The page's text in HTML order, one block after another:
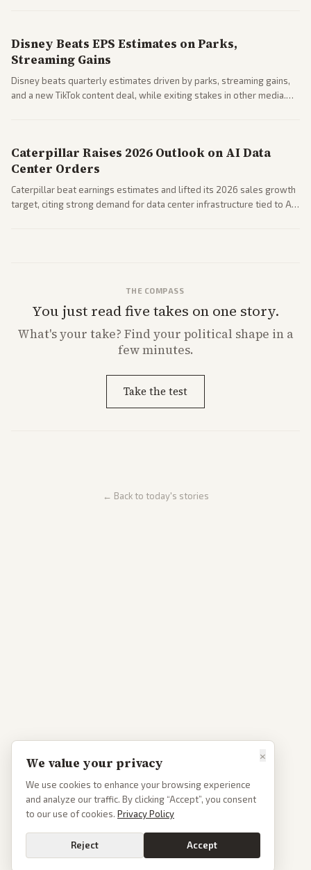
Disney Beats EPS Estimates on Parks,
Streaming Gains
Disney beats quarterly estimates driven by parks, streaming gains,
and a new TikTok content deal, while exiting stakes in other media.
Caterpillar Raises 2026 Outlook on AI Data
Center Orders
Caterpillar beat earnings estimates and lifted its 2026 sales growth
target, citing strong demand for data center infrastructure tied to AI
THE COMPASS
You just read five takes on one story.
What'syour take? Find your political shape in a
few minutes.
Take the test
← Back to today's stories
×
We value your privacy
We use cookies to enhance your browsing experience
and analyze our traffic. By clicking “Accept”, you consent
to our use of cookies. Privacy Policy
Reject Accept